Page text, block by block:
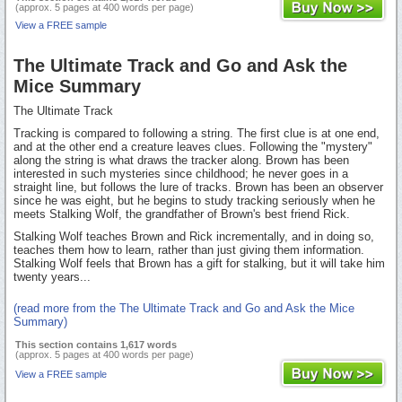
(approx. 5 pages at 400 words per page)
View a FREE sample
The Ultimate Track and Go and Ask the
Mice Summary
The Ultimate Track
Tracking is compared to following a string. The first clue is at one end,
and at the other end a creature leaves clues. Following the "mystery"
along the string is what draws the tracker along. Brown has been
interested in such mysteries since childhood; he never goes in a
straight line, but follows the lure of tracks. Brown has been an observer
since he was eight, but he begins to study tracking seriously when he
meets Stalking Wolf, the grandfather of Brown's best friend Rick.
Stalking Wolf teaches Brown and Rick incrementally, and in doing so,
teaches them how to learn, rather than just giving them information.
Stalking Wolf feels that Brown has a gift for stalking, but it will take him
twenty years...
(read more from the The Ultimate Track and Go and Ask the Mice
Summary)
This section contains 1,617 words
(approx. 5 pages at 400 words per page)
View a FREE sample